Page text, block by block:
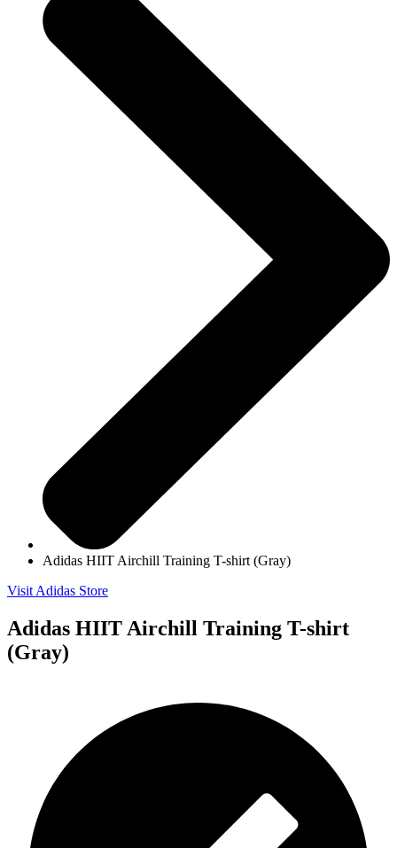
Adidas HIIT Airchill Training T-shirt (Gray)
Visit Adidas Store
Adidas HIIT Airchill Training T-shirt
(Gray)